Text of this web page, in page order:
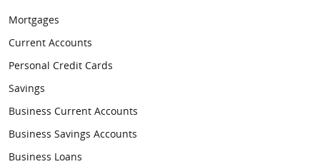
Mortgages
Current Accounts
Personal Credit Cards
Savings
Business Current Accounts
Business Savings Accounts
Business Loans